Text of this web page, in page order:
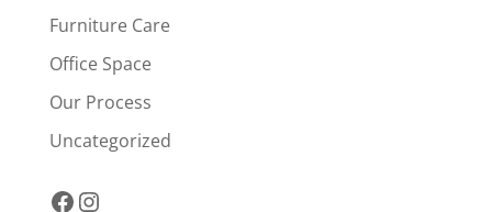
Furniture Care
Office Space
Our Process
Uncategorized
Facebook
Instagram